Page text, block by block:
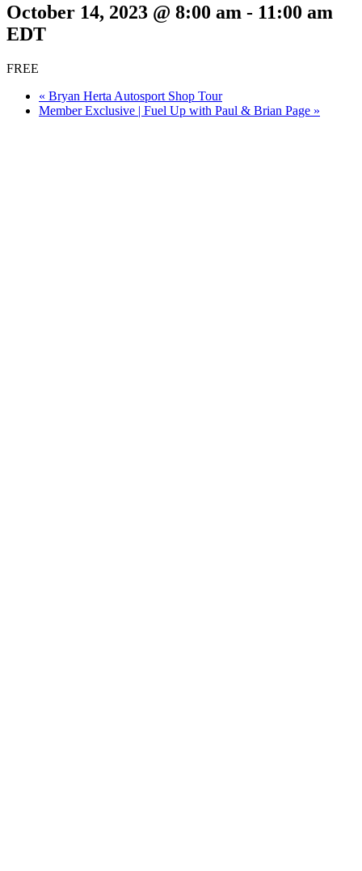
October 14, 2023 @ 8:00 am - 11:00 am
EDT
FREE
« Bryan Herta Autosport Shop Tour
Member Exclusive | Fuel Up with Paul & Brian Page »